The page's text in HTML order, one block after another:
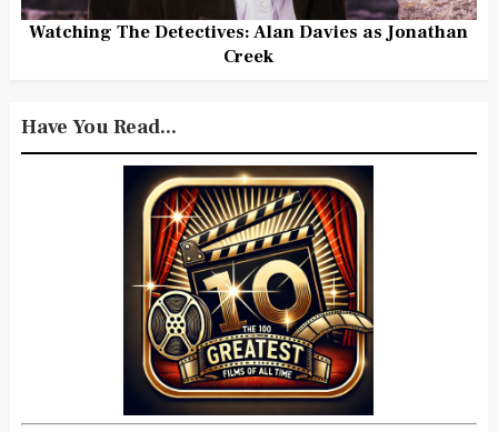
Watching The Detectives: Alan Davies as Jonathan
Creek
Have You Read...